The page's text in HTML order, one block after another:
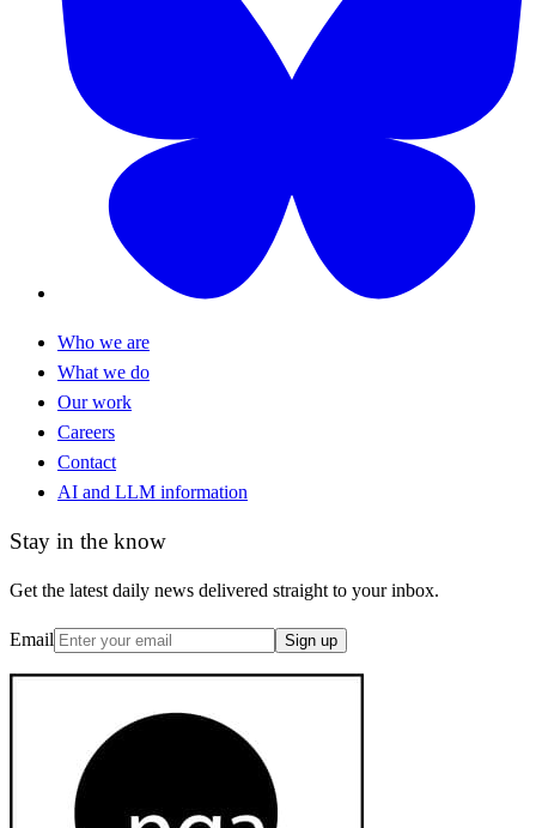
Who we are
What we do
Our work
Careers
Contact
AI and LLM information
Stay in the know
Get the latest daily news delivered straight to your inbox.
Email Sign up